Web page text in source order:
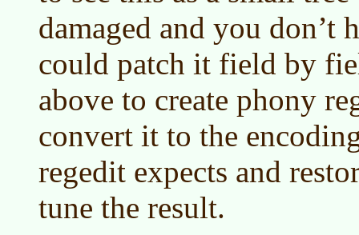
damaged and you don’t
could patch it field by
above to create phony
convert it to the
regedit expects and
tune the result.